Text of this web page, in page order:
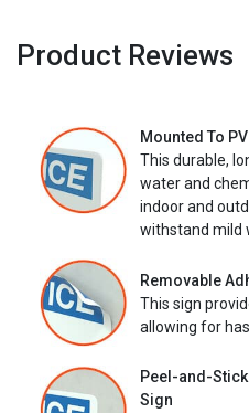
Product Reviews
Mounted To
This durable,
water and
indoor and
withstand mild
Removable
This sign
allowing for
Peel-and-Stick
Sign